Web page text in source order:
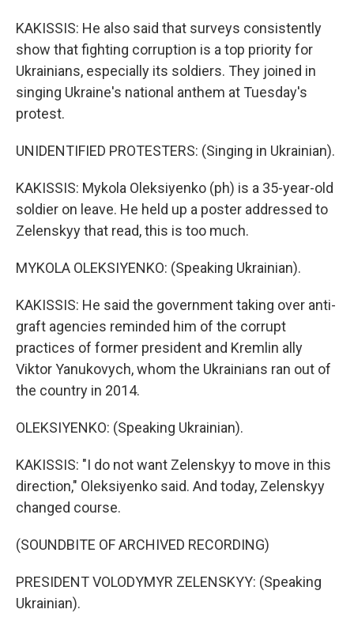
KAKISSIS: He also said that surveys consistently
show that fighting corruption is a top priority for
Ukrainians, especially its soldiers. They joined in
singing Ukraine's national anthem at Tuesday's
protest.
UNIDENTIFIED PROTESTERS: (Singing in Ukrainian).
KAKISSIS: Mykola Oleksiyenko (ph) is a 35-year-old
soldier on leave. He held up a poster addressed to
Zelenskyy that read, this is too much.
MYKOLA OLEKSIYENKO: (Speaking Ukrainian).
KAKISSIS: He said the government taking over anti-
graft agencies reminded him of the corrupt
practices of former president and Kremlin ally
Viktor Yanukovych, whom the Ukrainians ran out of
the country in 2014.
OLEKSIYENKO: (Speaking Ukrainian).
KAKISSIS: "I do not want Zelenskyy to move in this
direction," Oleksiyenko said. And today, Zelenskyy
changed course.
(SOUNDBITE OF ARCHIVED RECORDING)
PRESIDENT VOLODYMYR ZELENSKYY: (Speaking
Ukrainian).